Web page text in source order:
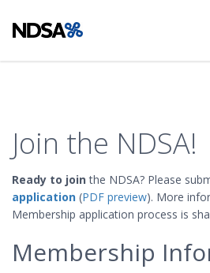
Join the NDSA!
Ready to join the NDSA? Please
application (PDF preview). More
Membership application process is
Membership